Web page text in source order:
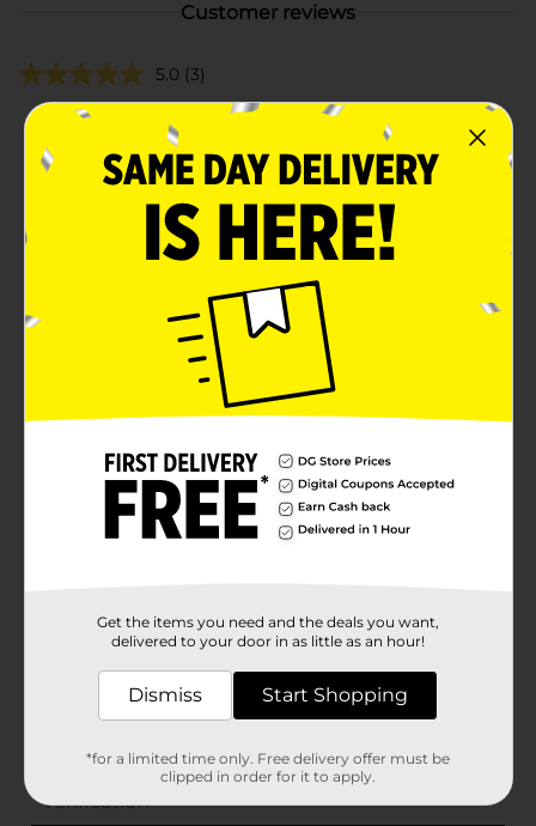
Customer reviews
5.0 (3)
Get the items you need and the deals you want,
delivered to your door in as little as an hour!
Dismiss Start Shopping
*for a limited time only. Free delivery offer must be
clipped in order for it to apply.